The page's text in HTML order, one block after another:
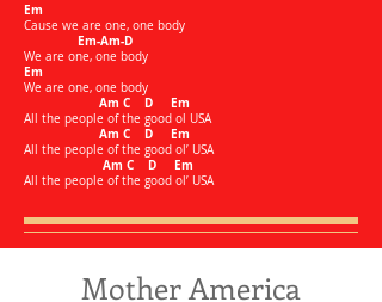
Em
Cause we are one, one body
Em-Am-D
We are one, one body
Em
We are one, one body
Am C D Em
All the people of the good ol USA
Am C D Em
All the people of the good ol’ USA
Am C D Em
All the people of the good ol’ USA
Mother America